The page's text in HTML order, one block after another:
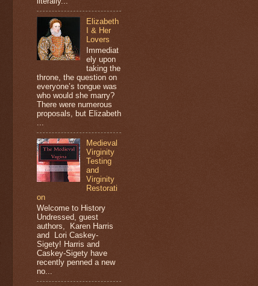
Elizabeth
I & Her
Lovers
Immediat
ely upon
taking the
throne, the question on
everyone’s tongue was
who would she marry?
There were numerous
proposals, but Elizabeth
Medieval
Virginity
Testing
and
Virginity
Restorati
on
Welcome to History
Undressed, guest
authors, Karen Harris
and Lori Caskey-
Sigety! Harris and
Caskey-Sigety have
recently penned a new
no...